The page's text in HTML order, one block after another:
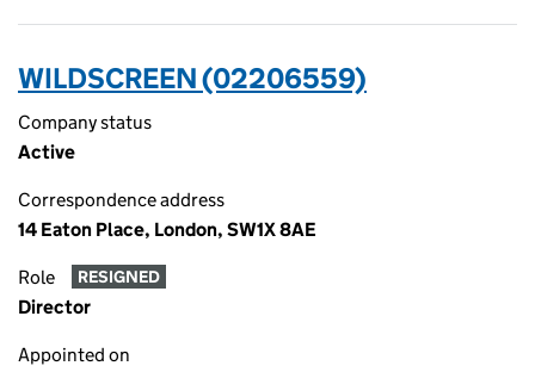
WILDSCREEN (02206559)
Company status
Active
Correspondence address
14 Eaton Place, London, SW1X 8AE
Role RESIGNED
Director
Appointed on